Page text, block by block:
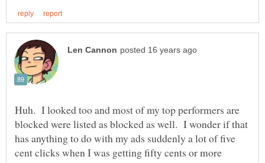
Huh. I looked too and most of my top performers are
blocked were listed as blocked as well. I wonder if that
has anything to do with my ads suddenly a lot of five
cent clicks when I was getting fifty cents or more